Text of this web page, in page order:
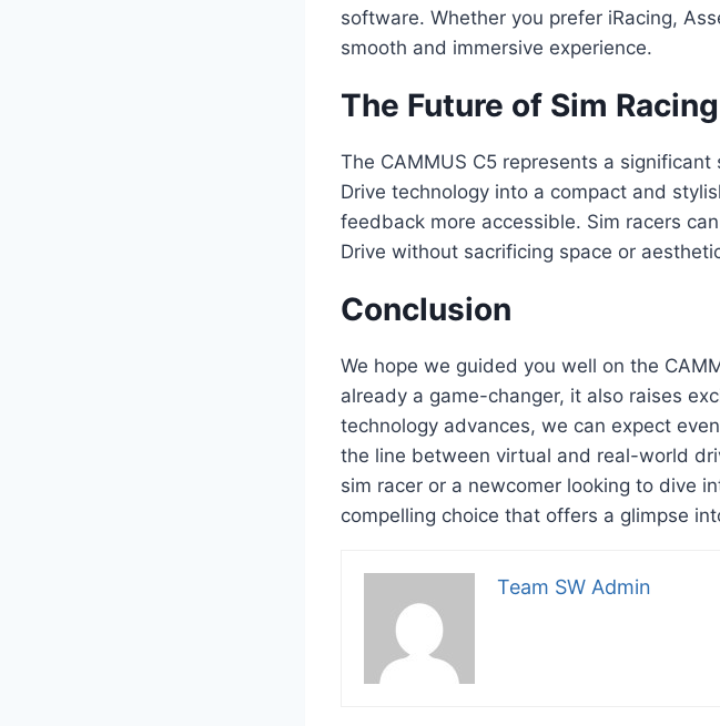
software. Whether you prefer iRacing,
smooth and immersive experience.
The Future of Sim Racing
The CAMMUS C5 represents a
Drive technology into a compact and
feedback more accessible. Sim racers
Drive without sacrificing space or
Conclusion
We hope we guided you well on the
already a game-changer, it also raises
technology advances, we can expect
the line between virtual and real-world
sim racer or a newcomer looking to dive
compelling choice that offers a glimpse
Team SW Admin